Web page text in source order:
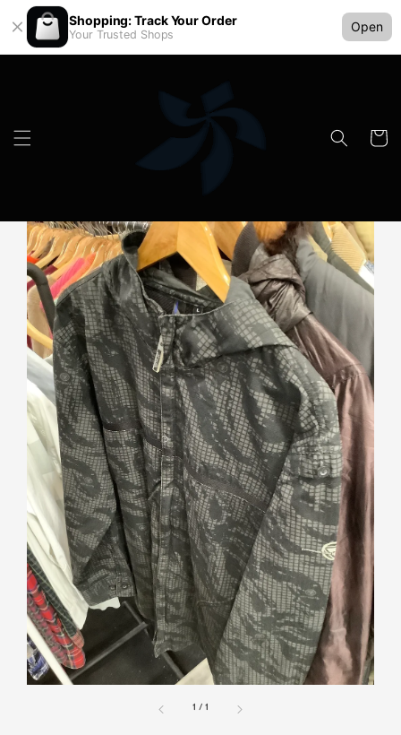
Shopping: Track Your Order
Your Trusted Shops
Open
1 /1